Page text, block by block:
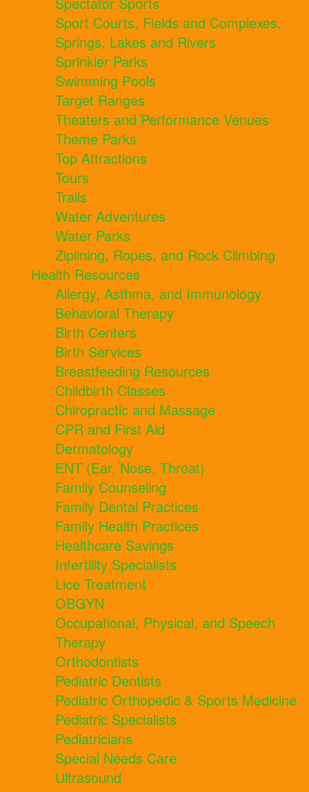
Sport Courts, Fields and Complexes.
Springs, Lakes and Rivers
Sprinkler Parks
Swimming Pools
Target Ranges
Theaters and Performance Venues
Theme Parks
Top Attractions
Tours
Trails
Water Adventures
Water Parks
Ziplining, Ropes, and Rock Climbing
Health Resources
Allergy, Asthma, and Immunology
Behavioral Therapy
Birth Centers
Birth Services
Breastfeeding Resources
Childbirth Classes
Chiropractic and Massage
CPR and First Aid
Dermatology
ENT (Ear, Nose, Throat)
Family Counseling
Family Dental Practices
Family Health Practices
Healthcare Savings
Infertility Specialists
Lice Treatment
OBGYN
Occupational, Physical, and Speech
Therapy
Orthodontists
Pediatric Dentists
Pediatric Orthopedic & Sports Medicine
Pediatric Specialists
Pediatricians
Special Needs Care
Ultrasound